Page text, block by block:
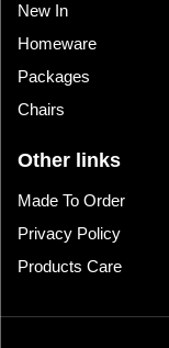
New In
Homeware
Packages
Chairs
Other links
Made To Order
Privacy Policy
Products Care